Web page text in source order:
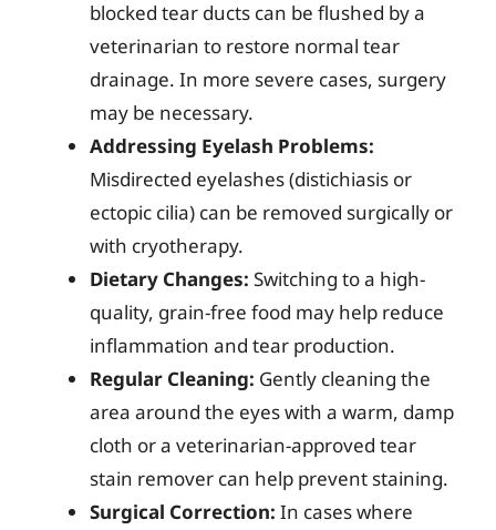
blocked tear ducts can be flushed by a
veterinarian to restore normal tear
drainage. In more severe cases, surgery
may be necessary.
Addressing Eyelash Problems:
Misdirected eyelashes (distichiasis or
ectopic cilia) can be removed surgically or
with cryotherapy.
Dietary Changes: Switching to a high-
quality, grain-free food may help reduce
inflammation and tear production.
Regular Cleaning: Gently cleaning the
area around the eyes with a warm, damp
cloth or a veterinarian-approved tear
stain remover can help prevent staining.
Surgical Correction: In cases where